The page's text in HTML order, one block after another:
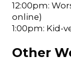
12:00pm:
online)
1:00pm: Kid-
Other